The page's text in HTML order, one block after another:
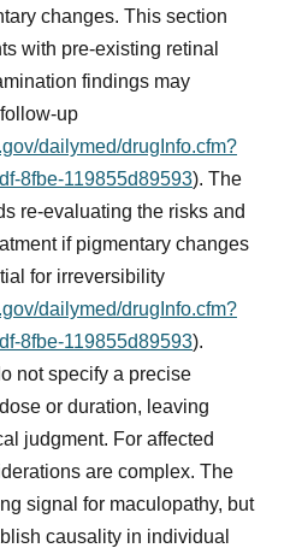
changes. This section
with pre-existing retinal
findings may
up
dailymed/drugInfo.cfm?
8fbe-119855d89593). The
re-evaluating the risks and
if pigmentary changes
for irreversibility
dailymed/drugInfo.cfm?
8fbe-119855d89593).
not specify a precise
or duration, leaving
judgment. For affected
are complex. The
signal for maculopathy, but
causality in individual